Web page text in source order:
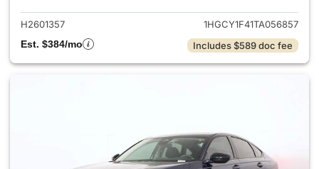
H2601357
1HGCY1F41TA056857
Est. $384/mo
Includes $589 doc fee